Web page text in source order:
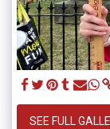
SEE FULL